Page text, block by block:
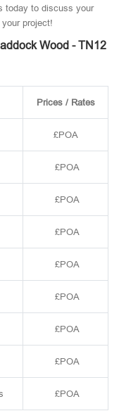
today to discuss your
project!
Wood - TN12
Prices / Rates
£POA
£POA
£POA
£POA
£POA
£POA
£POA
£POA
£POA